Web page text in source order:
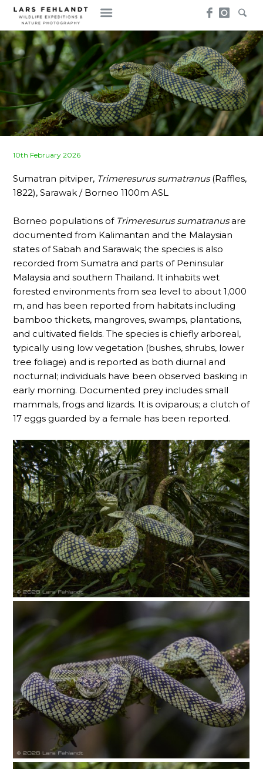
Skip
content
Skip
to
content
Posted
10th February 2026
Sumatran pitviper, Trimeresurus sumatranus(Raffles,
1822), Sarawak / Borneo 1100m ASL
Borneo populations of Trimeresurus sumatranusare
documented from Kalimantan and the Malaysian
states of Sabah and Sarawak; the species is also
recorded from Sumatra and parts of Peninsular
Malaysia and southern Thailand. It inhabits wet
forested environments from sea level to about 1,000
m, and has been reported from habitats including
bamboo thickets, mangroves, swamps, plantations,
and cultivated fields. The species is chiefly arboreal,
typically using low vegetation (bushes, shrubs, lower
tree foliage) and is reported as both diurnal and
nocturnal; individuals have been observed basking in
early morning. Documented prey includes small
mammals, frogs and lizards. It is oviparous; a clutch of
17 eggs guarded by a female has been reported.